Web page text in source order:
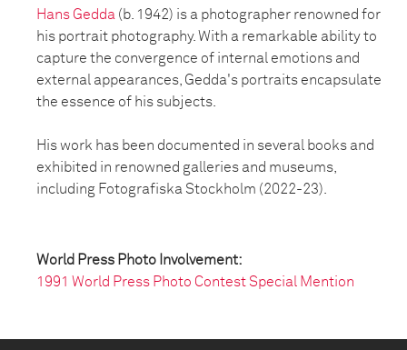
Hans Gedda (b. 1942) is a photographer renowned for
his portrait photography. With a remarkable ability to
capture the convergence of internal emotions and
external appearances, Gedda's portraits encapsulate
the essence of his subjects.
His work has been documented in several books and
exhibited in renowned galleries and museums,
including Fotografiska Stockholm (2022-23).
World Press Photo Involvement:
1991 World Press Photo Contest Special Mention